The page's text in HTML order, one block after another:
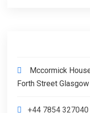
Mccormick
Forth Street Glasgow
+44 7854 327040